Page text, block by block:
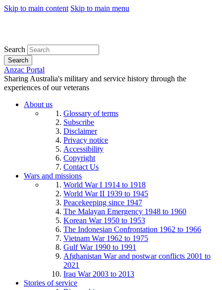
Skip to main content Skip to main menu
Search
Search
Anzac Portal
Sharing Australia's military and service history through the
experiences of our veterans
About us
Glossary of terms
Subscribe
Disclaimer
Privacy notice
Accessibility
Copyright
Contact Us
Wars and missions
World War I 1914 to 1918
World War II 1939 to 1945
Peacekeeping since 1947
The Malayan Emergency 1948 to 1960
Korean War 1950 to 1953
The Indonesian Confrontation 1962 to 1966
Vietnam War 1962 to 1975
Gulf War 1990 to 1991
Afghanistan War and postwar conflicts 2001 to
2021
Iraq War 2003 to 2013
Stories of service